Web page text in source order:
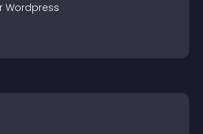
Wordpress